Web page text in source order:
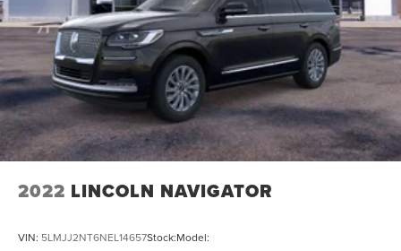
2022 LINCOLN NAVIGATOR
VIN: 5LMJJ2NT6NEL14657Stock:Model: